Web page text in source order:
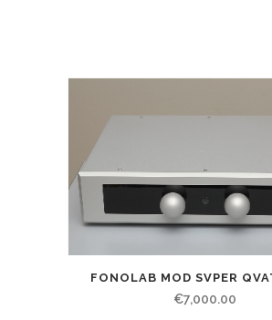
FONOLAB MOD SVPER
€7,000.00